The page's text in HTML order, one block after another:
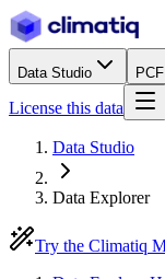
Data Studio
License this data
Data Studio
Data Explorer
Try the Climatiq